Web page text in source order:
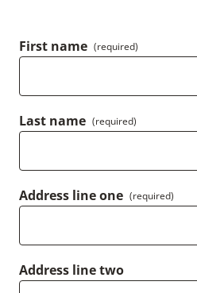
First name (required)
Last name (required)
Address line one (required)
Address line two